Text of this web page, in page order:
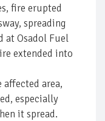
fire erupted
spreading
at Osadol Fuel
extended into
area,
especially
it spread.